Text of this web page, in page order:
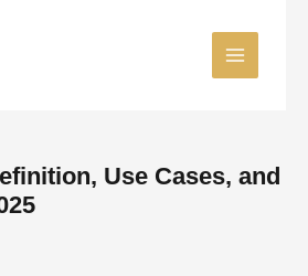
Use Cases, and